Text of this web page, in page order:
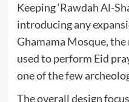
Keeping ‘Rawdah Al-
introducing any
Ghamama Mosque,
used to perform Eid
one of the few
The overall design